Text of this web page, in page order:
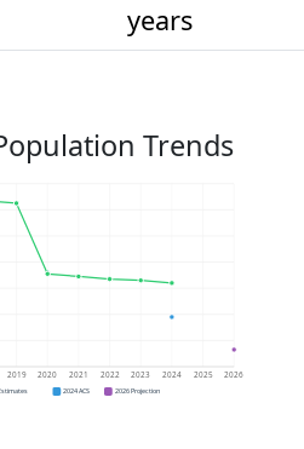
years
Trends
2019 2020 2021 2022 2023 2024 2025 2026
2024 ACS 2026 Projection